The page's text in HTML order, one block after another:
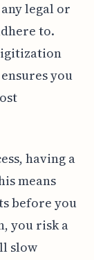
legal or
to.
you
having a
means
before you
you risk a
slow